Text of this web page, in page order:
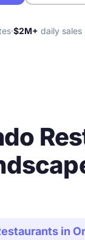
·$2M+ daily sales
in